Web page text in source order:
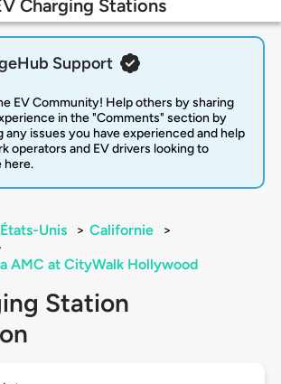
Charging Stations
Support
EV Community! Help others by sharing
in the "Comments" section by
any issues you have experienced and help
operators and EV drivers looking to
here.
États-Unis > Californie
>
AMC at CityWalk Hollywood
Station